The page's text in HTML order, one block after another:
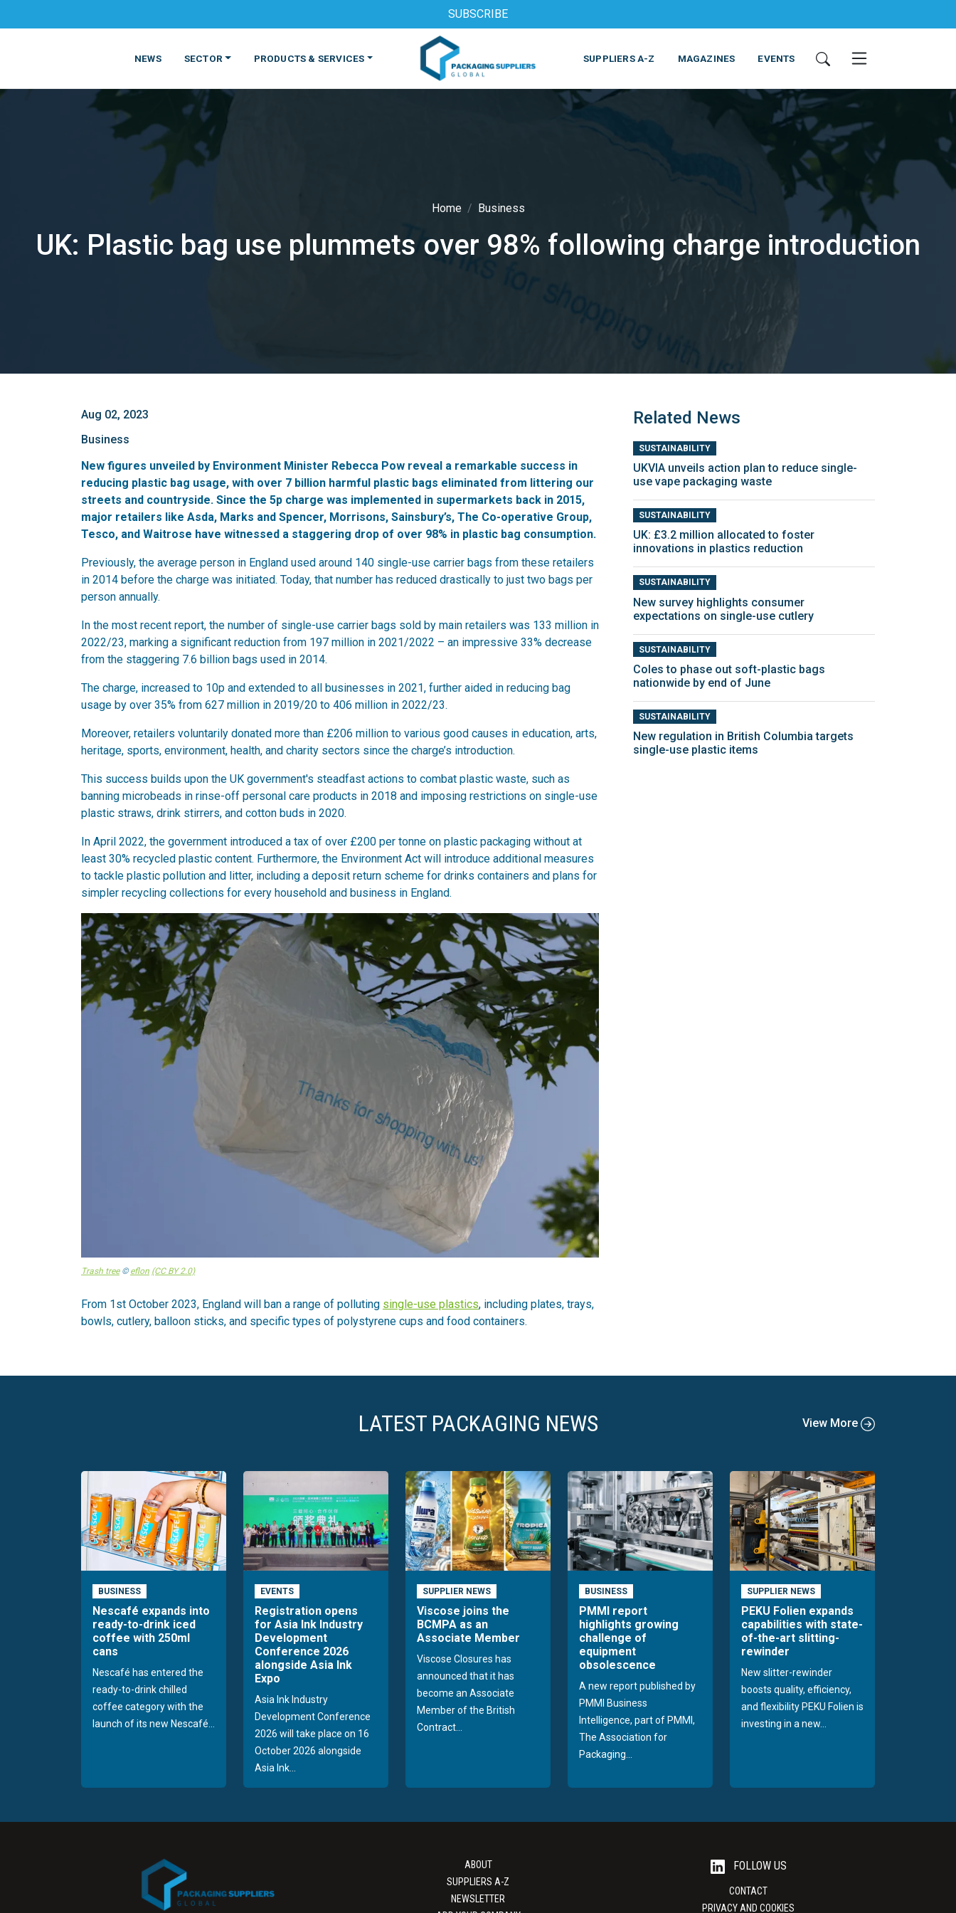
SUBSCRIBE
NEWS SECTOR
FOOD BEVERAGE PHARMACEUTICAL COSMETICS NON-FOOD
PRODUCTS & SERVICES
MATERIALS PRODUCTS MACHINES & EQUIPMENT PRINTING & EQUIPMENT SERVICES
SUPPLIERS A-Z MAGAZINES EVENTS
Home Business
UK: Plastic bag use plummets over 98% following charge introduction
Aug 02, 2023
Business
New figures unveiled by Environment Minister Rebecca Pow reveal a remarkable success in
reducing plastic bag usage, with over 7 billion harmful plastic bags eliminated from littering our
streets and countryside. Since the 5p charge was implemented in supermarkets back in 2015,
major retailers like Asda, Marks and Spencer, Morrisons, Sainsbury’s, The Co-operative Group,
Tesco, and Waitrose have witnessed a staggering drop of over 98% in plastic bag consumption.
Previously, the average person in England used around 140 single-use carrier bags from these retailers
in 2014 before the charge was initiated. Today, that number has reduced drastically to just two bags per
person annually.
In the most recent report, the number of single-use carrier bags sold by main retailers was 133 million in
2022/23, marking a significant reduction from 197 million in 2021/2022 – an impressive 33% decrease
from the staggering 7.6 billion bags used in 2014.
The charge, increased to 10p and extended to all businesses in 2021, further aided in reducing bag
usage by over 35% from 627 million in 2019/20 to 406 million in 2022/23.
Moreover, retailers voluntarily donated more than £206 million to various good causes in education, arts,
heritage, sports, environment, health, and charity sectors since the charge’s introduction.
This success builds upon the UK government's steadfast actions to combat plastic waste, such as
banning microbeads in rinse-off personal care products in 2018 and imposing restrictions on single-use
plastic straws, drink stirrers, and cotton buds in 2020.
In April 2022, the government introduced a tax of over £200 per tonne on plastic packaging without at
least 30% recycled plastic content. Furthermore, the Environment Act will introduce additional measures
to tackle plastic pollution and litter, including a deposit return scheme for drinks containers and plans for
simpler recycling collections for every household and business in England.
Trash tree© eflon (CC BY 2.0)
From 1st October 2023, England will ban a range of polluting single-use plastics, including plates, trays,
bowls, cutlery, balloon sticks, and specific types of polystyrene cups and food containers.
Related News
SUSTAINABILITY
UKVIA unveils action plan to reduce single-
use vape packaging waste
SUSTAINABILITY
UK: £3.2 million allocated to foster
innovations in plastics reduction
SUSTAINABILITY
New survey highlights consumer
expectations on single-use cutlery
SUSTAINABILITY
Coles to phase out soft-plastic bags
nationwide by end of June
SUSTAINABILITY
New regulation in British Columbia targets
single-use plastic items
LATEST PACKAGING NEWS View More
BUSINESS
Nescafé expands into
ready-to-drink iced
coffee with 250ml
cans
Nescafé has entered the
ready-to-drink chilled
coffee category with the
launch of its new Nescafé...
EVENTS
Registration opens
for Asia Ink Industry
Development
Conference 2026
alongside Asia Ink
Expo
Asia Ink Industry
Development Conference
2026 will take place on 16
October 2026 alongside
Asia Ink...
SUPPLIER NEWS
Viscose joins the
BCMPA as an
Associate Member
Viscose Closures has
announced that it has
become an Associate
Member of the British
Contract...
BUSINESS
PMMI report
highlights growing
challenge of
equipment
obsolescence
A new report published by
PMMI Business
Intelligence, part of PMMI,
The Association for
Packaging...
SUPPLIER NEWS
PEKU Folien expands
capabilities with state-
of-the-art slitting-
rewinder
New slitter-rewinder
boosts quality, efficiency,
and flexibility PEKU Folien is
investing in a new...
ABOUT
SUPPLIERS A-Z
NEWSLETTER
FOLLOW US
CONTACT
PRIVACY AND COOKIES